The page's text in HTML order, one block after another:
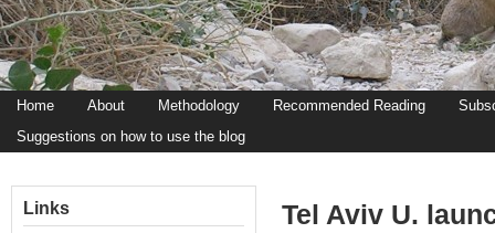
Home About Methodology Recommended Reading
Suggestions on how to use the blog
Tel Aviv U.
Links